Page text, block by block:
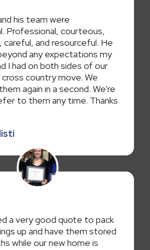
his team were
Professional, courteous,
and resourceful. He
any expectations my
I had on both sides of our
cross country move. We
again in a second. We're
to them any time. Thanks
a very good quote to pack
up and have them stored
while our new home is